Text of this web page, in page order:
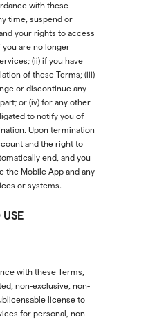
with these
time, suspend or
your rights to access
you are no longer
(ii) if you have
of these Terms; (iii)
or discontinue any
or (iv) for any other
to notify you of
Upon termination
and the right to
end, and you
the Mobile App and any
or systems.
with these Terms,
non-exclusive, non-
license to
for personal, non-